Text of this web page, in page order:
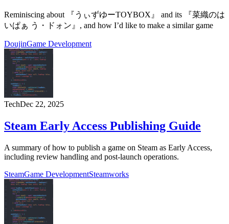
Reminiscing about 『うぃずゆーTOYBOX』 and its 『菜織のは
いぱぁ う・ドォン』, and how I’d like to make a similar game
DoujinGame Development
TechDec 22, 2025
Steam Early Access Publishing Guide
A summary of how to publish a game on Steam as Early Access,
including review handling and post-launch operations.
SteamGame DevelopmentSteamworks